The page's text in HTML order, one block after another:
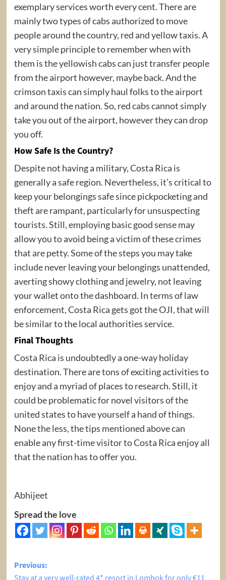
exemplary services worth every cent. There are
mainly two types of cabs authorized to move
people around the country, red and yellow taxis. A
very simple principle to remember when with
them is the yellowish cabs can just transfer people
from the airport however, maybe back. And the
crimson taxis can simply haul folks to the airport
and around the nation. So, red cabs cannot simply
take you out of the airport, however they can drop
you off.
How Safe Is the Country?
Despite not having a military, Costa Rica is
generally a safe region. Nevertheless, it’s critical to
keep your belongings safe since pickpocketing and
theft are rampant, particularly for unsuspecting
tourists. Still, employing basic good sense may
allow you to avoid being a victim of these crimes
that are petty. Some of the steps you may take
include never leaving your belongings unattended,
averting showy clothing and jewelry, not leaving
your wallet onto the dashboard. In terms of law
enforcement, Costa Rica gets got the OJI, that will
be similar to the local authorities service.
Final Thoughts
Costa Rica is undoubtedly a one-way holiday
destination. There are tons of exciting activities to
enjoy and a myriad of places to research. Still, it
could be problematic for novel visitors of the
united states to have yourself a hand of things.
None the less, the tips mentioned above can
enable any first-time visitor to Costa Rica enjoy all
that the nation has to offer you.
Abhijeet
Spread the love
Post
Previous: